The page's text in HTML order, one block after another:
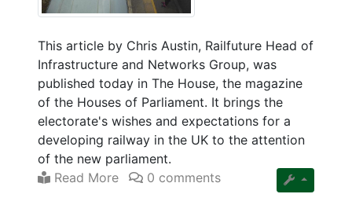
This article by Chris Austin, Railfuture Head of
Infrastructure and Networks Group, was
published today in The House, the magazine
of the Houses of Parliament. It brings the
electorate's wishes and expectations for a
developing railway in the UK to the attention
of the new parliament.
Read More
0 comments